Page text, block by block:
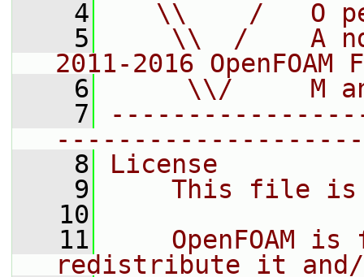
    4
\\    /   O
    5
\\  /    A
2011-2016 OpenFOAM
    6
\\/     M
    7
    8
License
    9
This file
   10
   11
OpenFOAM is
redistribute it